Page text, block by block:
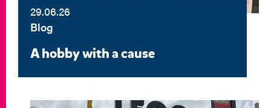
29.06.26
Blog
A hobby with a cause